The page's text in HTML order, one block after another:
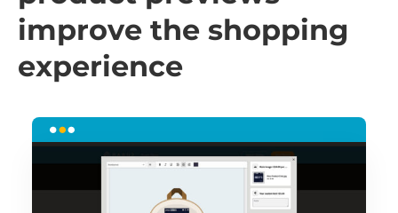
improve the shopping
experience